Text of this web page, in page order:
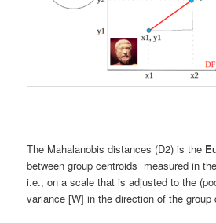
The Mahalanobis distances (D2) is the
between group centroids measured in
i.e., on a scale that is adjusted to the
variance [W] in the direction of the